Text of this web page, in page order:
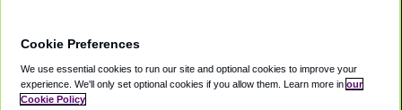
© 2000 - 2026 CAVU eCommerce (AMER) LLC.
Cookie Preferences
We use essential cookies to run our site and optional cookies to improve your
experience. We'll only set optional cookies if you allow them. Learn more in our
Cookie Policy